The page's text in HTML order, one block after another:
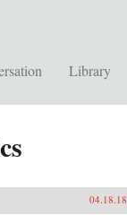
Library
04.18.18